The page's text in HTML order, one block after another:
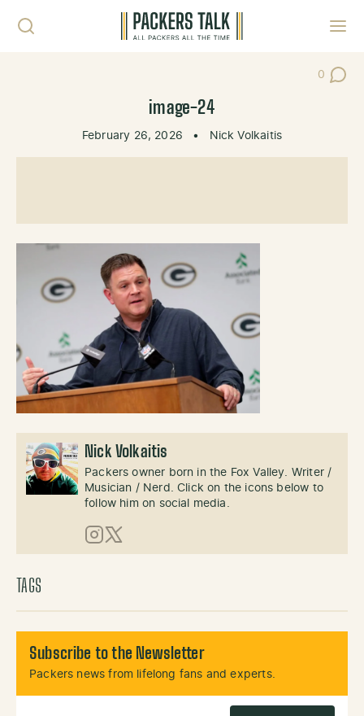
0
Post
image-24
February 26, 2026 • Nick Volkaitis
Nick Volkaitis
Packers owner born in the Fox Valley. Writer /
Musician / Nerd. Click on the icons below to
follow him on social media.
Instagram
X (Twitter)
TAGS
Subscribe to the Newsletter
Packers news from lifelong fans and experts.